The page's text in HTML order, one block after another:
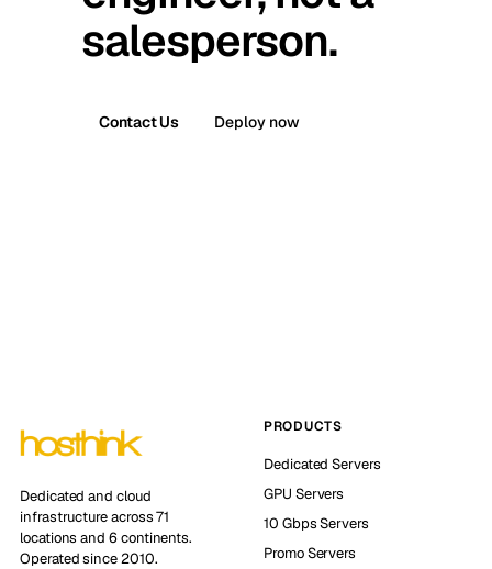
salesperson.
Contact Us Deploy now
Dedicated and cloud
infrastructure across 71
locations and 6 continents.
Operated since 2010.
PRODUCTS
Dedicated Servers
GPU Servers
10 Gbps Servers
Promo Servers